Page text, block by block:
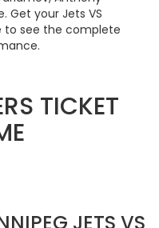
Get your Jets VS
to see the complete
TICKET
JETS VS